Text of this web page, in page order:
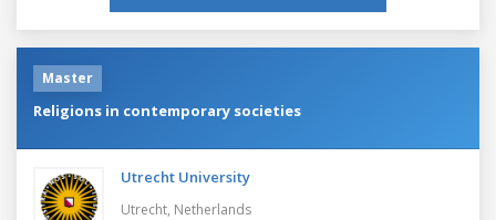
Master
Religions in contemporary societies
Utrecht University
Utrecht, Netherlands